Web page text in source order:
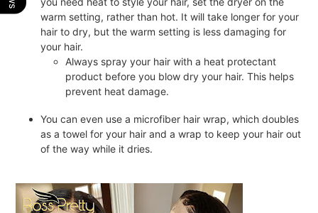
warm setting, rather than hot. It will take longer for your
hair to dry, but the warm setting is less damaging for
your hair.
Always spray your hair with a heat protectant
product before you blow dry your hair. This helps
prevent heat damage.
You can even use a microfiber hair wrap, which doubles
as a towel for your hair and a wrap to keep your hair out
of the way while it dries.